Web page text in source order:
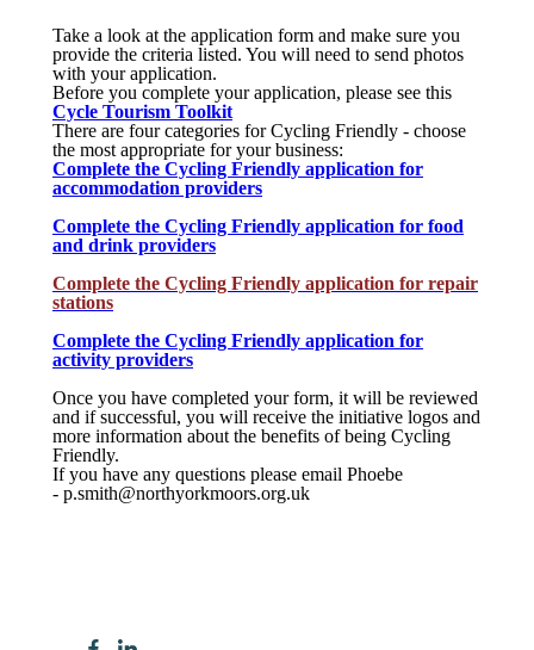
Take a look at the application form and make sure you
provide the criteria listed. You will need to send photos
with your application.
Before you complete your application, please see this
Cycle Tourism Toolkit
There are four categories for Cycling Friendly - choose
the most appropriate for your business:
Complete the Cycling Friendly application for
accommodation providers
Complete the Cycling Friendly application for food
and drink providers
Complete the Cycling Friendly application for repair
stations
Complete the Cycling Friendly application for
activity providers
Once you have completed your form, it will be reviewed
and if successful, you will receive the initiative logos and
more information about the benefits of being Cycling
Friendly.
If you have any questions please email Phoebe
- p.smith@northyorkmoors.org.uk